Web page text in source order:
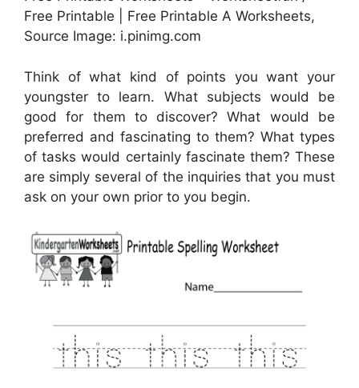
Free Printable | Free Printable A Worksheets,
Source Image: i.pinimg.com
Think of what kind of points you want your
youngster to learn. What subjects would be
good for them to discover? What would be
preferred and fascinating to them? What types
of tasks would certainly fascinate them? These
are simply several of the inquiries that you must
ask on your own prior to you begin.